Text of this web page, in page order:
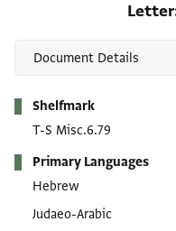
Letter
Shelfmark
T-S Misc.6.79
Primary Languages
Hebrew
Judaeo-Arabic